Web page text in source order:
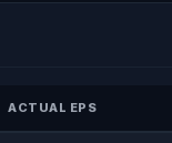
ACTUAL EPS